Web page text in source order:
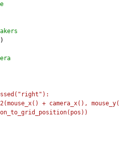
+ camera_x(), mouse_y(